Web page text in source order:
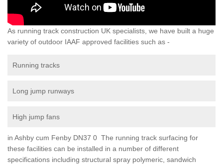
As running track construction UK specialists, we have built a huge
variety of outdoor IAAF approved facilities such as -
Running tracks
Long jump runways
High jump fans
in Ashby cum Fenby DN37 0 The running track surfacing for
these facilities can be installed in a number of different
specifications including structural spray polymeric, sandwich